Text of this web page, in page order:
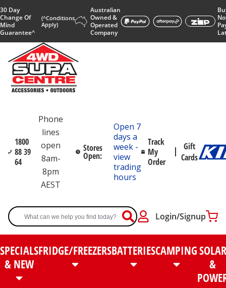
30 Day
Change Of
Mind
Guarantee^
(^Conditions
Apply)
Australian
Owned &
Operated
Company
1800
88 39
64
Phone
lines
open
8am-
8pm
AEST
Stores
Open:
Open 7
days a
week -
view
trading
hours
Track
My
Order
Gift
Cards
Login/Signup
SPECIALS
& NEW
FRIDGE/FREEZERSBATTERIESCAMPINGSOLAR
&